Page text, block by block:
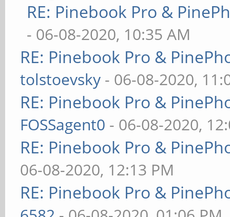
RE: Pinebook Pro &
- 06-08-2020, 10:35 AM
RE: Pinebook Pro &
tolstoevsky - 06-08-2020,
RE: Pinebook Pro &
FOSSagent0 - 06-08-2020,
RE: Pinebook Pro &
06-08-2020, 12:13 PM
RE: Pinebook Pro &